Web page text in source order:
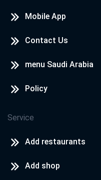
Mobile App
Contact Us
menu Saudi Arabia
Policy
Service
Add restaurants
Add shop